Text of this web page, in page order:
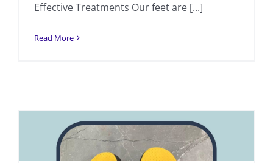
Effective Treatments Our feet are [...]
Read More